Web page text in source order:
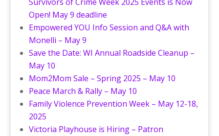
Open! May 9 deadline
Empowered YOU Info Session and Q&A with
Monelli – May 9
Save the Date: WI Annual Roadside Cleanup –
May 10
Mom2Mom Sale – Spring 2025 – May 10
Peace March & Rally – May 10
Family Violence Prevention Week – May 12-18,
2025
Victoria Playhouse is Hiring – Patron